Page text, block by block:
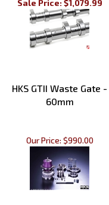
GSC S2 Cam Set for 1JZ-
GTE NON-VVTi
Sale Price: $1,079.99
Our Price:$990.00